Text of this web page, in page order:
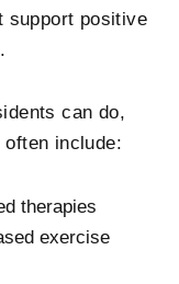
support positive
can do,
include:
therapies
exercise